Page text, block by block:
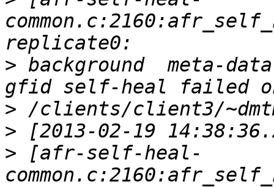
> background  meta-
>
>
> [afr-self-heal-